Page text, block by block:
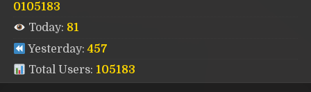
0105183
Today: 81
Yesterday:457
Total Users: 105183